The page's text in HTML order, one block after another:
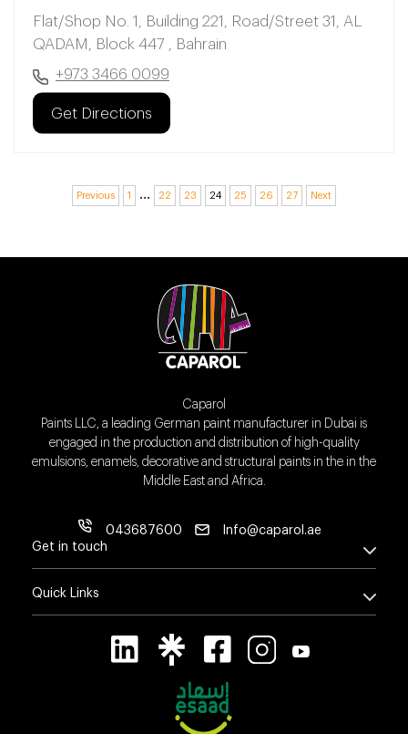
Flat/Shop No. 1, Building 221, Road/Street 31, AL
QADAM, Block 447 , Bahrain
+973 3466 0099
Get Directions
Previous 1 … 22 23 24 25 26 27 Next
Caparol
Paints LLC, a leading German paint manufacturer in Dubai is
engaged in the production and distribution of high-quality
emulsions, enamels, decorative and structural paints in the in the
Middle East and Africa.
043687600
Info@caparol.ae
Get in touch
Quick Links